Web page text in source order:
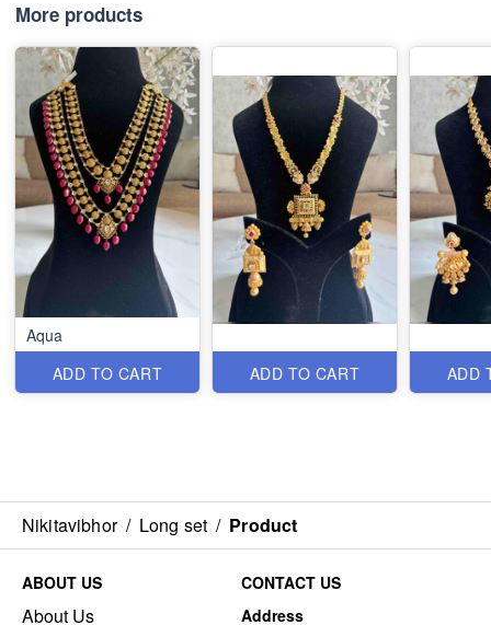
More products
Aqua
ADD TO CART
ADD TO CART ADD
Nikitavibhor / Long set / Product
ABOUT US
About Us
CONTACT US
Address